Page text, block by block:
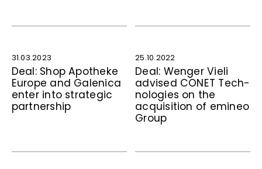
31.03.2023
Deal: Shop Apotheke
Europe and Galenica
enter into stra­te­gic
partnership
25.10.2022
Deal: Wenger Vieli
advised CONET Tech­
no­logies on the
acquisition of emineo
Group